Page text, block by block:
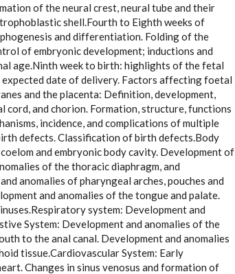
of the neural crest, neural tube and their
shell.Fourth to Eighth weeks of
and differentiation. Folding of the
of embryonic development; inductions and
age.Ninth week to birth: highlights of the fetal
date of delivery. Factors affecting foetal
and the placenta: Definition, development,
cord, and chorion. Formation, structure, functions
incidence, and complications of multiple
defects. Classification of birth defects.Body
and embryonic body cavity. Development of
of the thoracic diaphragm, and
anomalies of pharyngeal arches, pouches and
and anomalies of the tongue and palate.
system: Development and
System: Development and anomalies of the
to the anal canal. Development and anomalies
tissue.Cardiovascular System: Early
Changes in sinus venosus and formation of